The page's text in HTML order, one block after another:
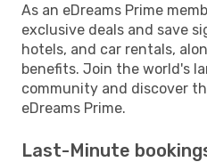
As an eDreams Prime
exclusive deals and save
hotels, and car rentals,
benefits. Join the world's
community and discover
eDreams Prime.
Last-Minute